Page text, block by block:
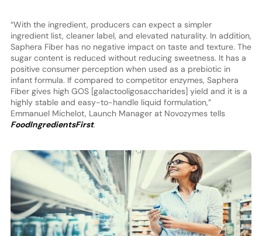
“With the ingredient, producers can expect a simpler
ingredient list, cleaner label, and elevated naturality. In addition,
Saphera Fiber has no negative impact on taste and texture. The
sugar content is reduced without reducing sweetness. It has a
positive consumer perception when used as a prebiotic in
infant formula. If compared to competitor enzymes, Saphera
Fiber gives high GOS [galactooligosaccharides] yield and it is a
highly stable and easy-to-handle liquid formulation,”
Emmanuel Michelot, Launch Manager at Novozymes tells
FoodIngredientsFirst.